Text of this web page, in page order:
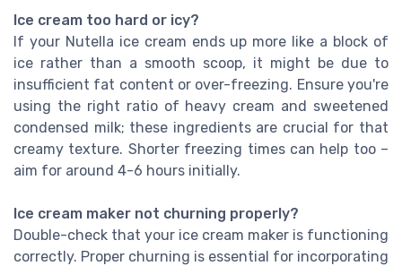
Ice cream too hard or icy?
If your Nutella ice cream ends up more like a block of
ice rather than a smooth scoop, it might be due to
insufficient fat content or over-freezing. Ensure you're
using the right ratio of heavy cream and sweetened
condensed milk; these ingredients are crucial for that
creamy texture. Shorter freezing times can help too –
aim for around 4-6 hours initially.
Ice cream maker not churning properly?
Double-check that your ice cream maker is functioning
correctly. Proper churning is essential for incorporating